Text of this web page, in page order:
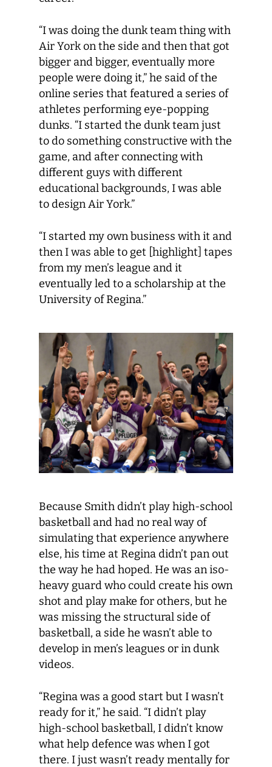
“I was doing the dunk team thing with
Air York on the side and then that got
bigger and bigger, eventually more
people were doing it,” he said of the
online series that featured a series of
athletes performing eye-popping
dunks. “I started the dunk team just
to do something constructive with the
game, and after connecting with
different guys with different
educational backgrounds, I was able
to design Air York.”
“I started my own business with it and
then I was able to get [highlight] tapes
from my men’s league and it
eventually led to a scholarship at the
University of Regina.”
Because Smith didn’t play high-school
basketball and had no real way of
simulating that experience anywhere
else, his time at Regina didn’t pan out
the way he had hoped. He was an iso-
heavy guard who could create his own
shot and play make for others, but he
was missing the structural side of
basketball, a side he wasn’t able to
develop in men’s leagues or in dunk
videos.
“Regina was a good start but I wasn’t
ready for it,” he said. “I didn’t play
high-school basketball, I didn’t know
what help defence was when I got
there. I just wasn’t ready mentally for